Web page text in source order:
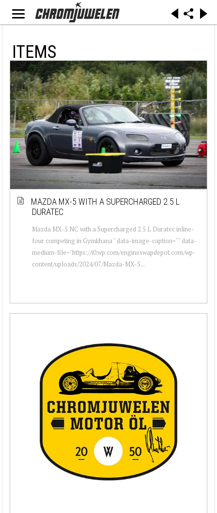
ITEMS
MAZDA MX-5 WITH A SUPERCHARGED 2.5 L
DURATEC
Mazda MX-5 NC with a Supercharged 2.5 L Duratec inline-
four competing in Gymkhana " data-image-caption="" data-
medium-file="https://i0.wp.com/engineswapdepot.com/wp-
content/uploads/2024/07/Mazda-MX-5...